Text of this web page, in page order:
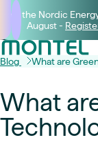
Join the Nordic
August -
Blog What are
What